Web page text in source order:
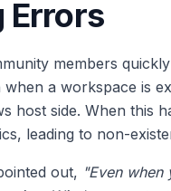
Errors
members
a workspace is
host side. When this
leading to non-
out, "Even when